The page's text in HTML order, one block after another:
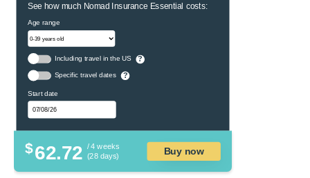
See how much Nomad Insurance Essential costs:
Age range
Including travel in the US ?
Specific travel dates ?
Start date
$62.72 / 4 weeks
(28 days)
Buy now